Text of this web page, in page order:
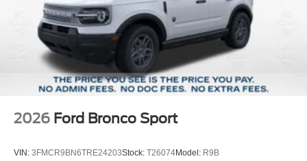
2026 Ford Bronco Sport
VIN: 3FMCR9BN6TRE24203Stock: T26074Model: R9B